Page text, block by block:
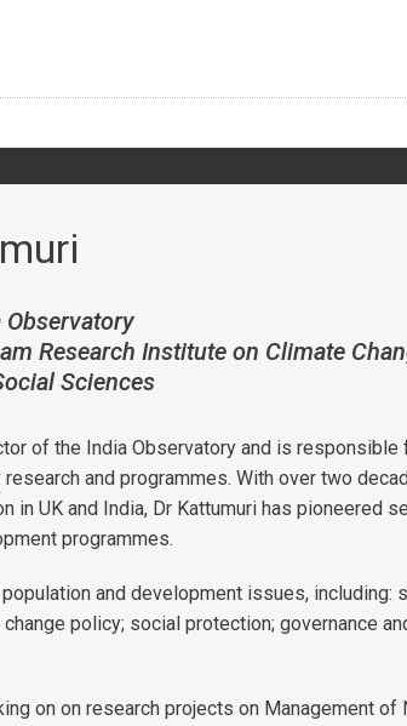
Research Institute on Climate
Sciences
of the India Observatory and is responsible
and programmes. With over two
in UK and India, Dr Kattumuri has pioneered
programmes.
and development issues, including:
policy; social protection; governance
on on research projects on Management of